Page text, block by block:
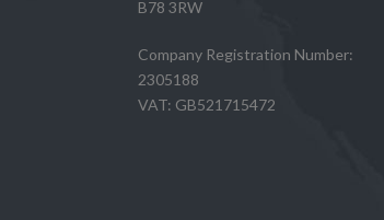
B78 3RW
Company Registration Number:
2305188
VAT: GB521715472